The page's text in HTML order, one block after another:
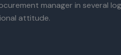
manager in several
attitude.